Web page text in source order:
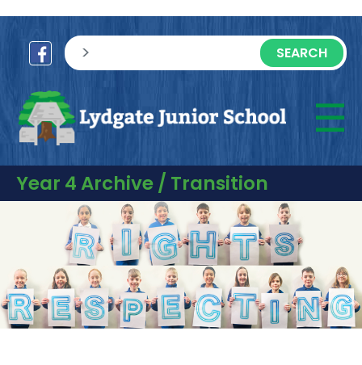
sisea.search
☰
Year 4 Archive / Transition